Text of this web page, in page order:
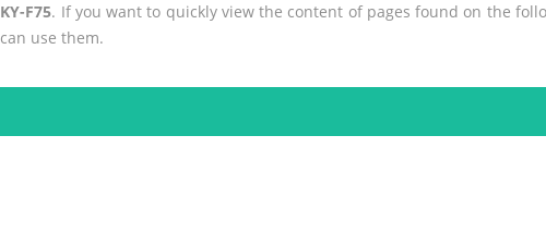
KY-F75. If you want to quickly view the content of pages found on the
can use them.